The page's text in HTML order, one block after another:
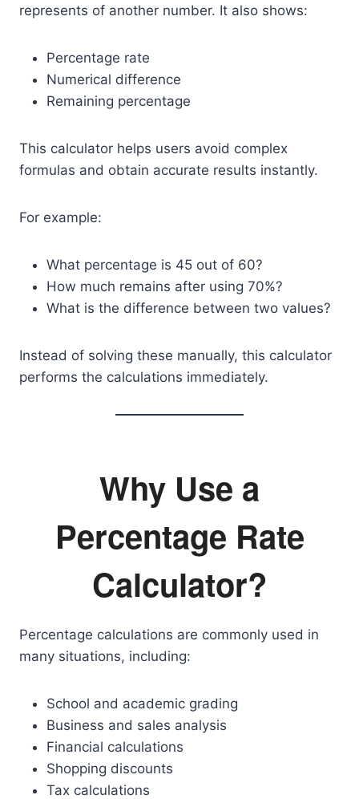
represents of another number. It also shows:
Percentage rate
Numerical difference
Remaining percentage
This calculator helps users avoid complex
formulas and obtain accurate results instantly.
For example:
What percentage is 45 out of 60?
How much remains after using 70%?
What is the difference between two values?
Instead of solving these manually, this calculator
performs the calculations immediately.
Why Use a
Percentage Rate
Calculator?
Percentage calculations are commonly used in
many situations, including:
School and academic grading
Business and sales analysis
Financial calculations
Shopping discounts
Tax calculations